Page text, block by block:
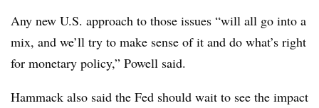
Any new U.S. approach to those issues “will all go into a
mix, and we’ll try to make sense of it and do what’s right
for monetary policy,” Powell said.
Hammack also said the Fed should wait to see the impact